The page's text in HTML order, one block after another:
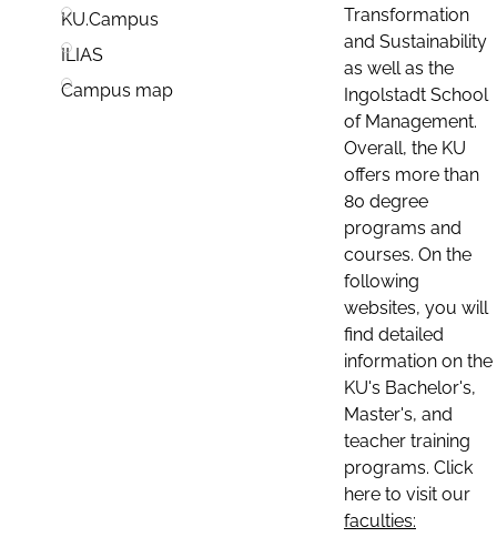
KU.Campus
ILIAS
Campus map
Transformation
and Sustainability
as well as the
Ingolstadt School
of Management.
Overall, the KU
offers more than
80 degree
programs and
courses. On the
following
websites, you will
find detailed
information on the
KU's Bachelor's,
Master's, and
teacher training
programs. Click
here to visit our
faculties: